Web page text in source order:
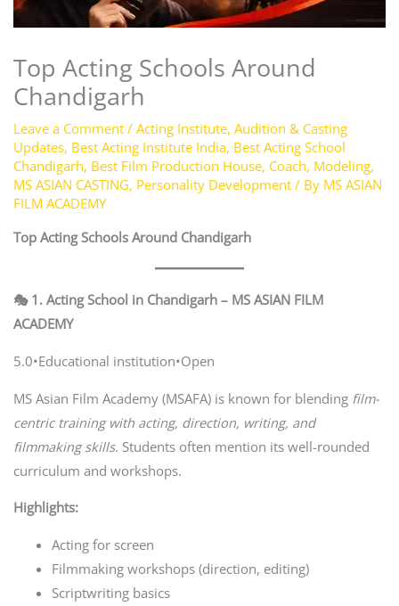
Top Acting Schools Around
Chandigarh
Leave a Comment / Acting Institute, Audition & Casting
Updates, Best Acting Institute India, Best Acting School
Chandigarh, Best Film Production House, Coach, Modeling,
MS ASIAN CASTING, Personality Development/ By MS ASIAN
FILM ACADEMY
Top Acting Schools Around Chandigarh
🎭 1. Acting School in Chandigarh – MS ASIAN FILM
ACADEMY
5.0•Educational institution•Open
MS Asian Film Academy (MSAFA) is known for blending film-
centric training with acting, direction, writing, and
filmmaking skills. Students often mention its well-rounded
curriculum and workshops.
Highlights:
Acting for screen
Filmmaking workshops (direction, editing)
Scriptwriting basics